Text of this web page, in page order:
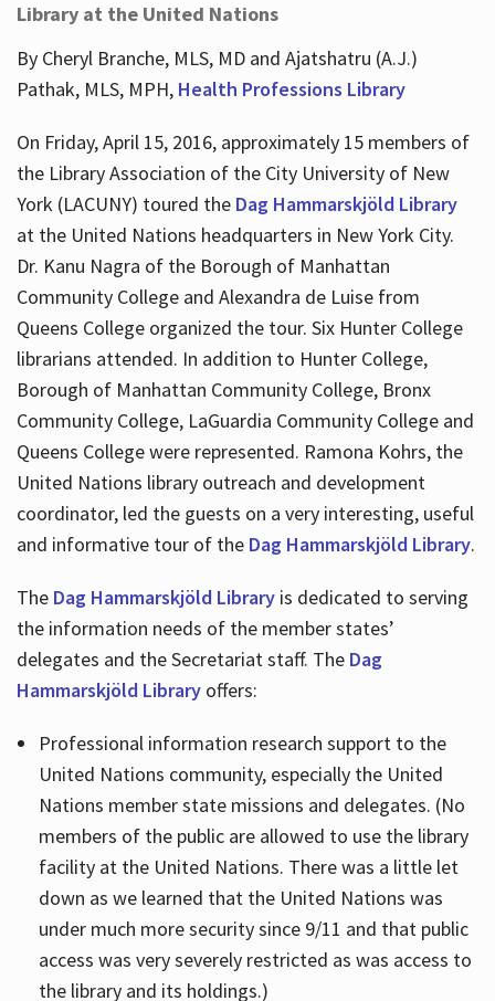
Library at the United Nations
By Cheryl Branche, MLS, MD and Ajatshatru (A.J.)
Pathak, MLS, MPH, Health Professions Library
On Friday, April 15, 2016, approximately 15 members of
the Library Association of the City University of New
York (LACUNY) toured the Dag Hammarskjöld Library
at the United Nations headquarters in New York City.
Dr. Kanu Nagra of the Borough of Manhattan
Community College and Alexandra de Luise from
Queens College organized the tour. Six Hunter College
librarians attended. In addition to Hunter College,
Borough of Manhattan Community College, Bronx
Community College, LaGuardia Community College and
Queens College were represented. Ramona Kohrs, the
United Nations library outreach and development
coordinator, led the guests on a very interesting, useful
and informative tour of the Dag Hammarskjöld Library.
The Dag Hammarskjöld Libraryis dedicated to serving
the information needs of the member states’
delegates and the Secretariat staff. The Dag
Hammarskjöld Libraryoffers:
Professional information research support to the
United Nations community, especially the United
Nations member state missions and delegates. (No
members of the public are allowed to use the library
facility at the United Nations. There was a little let
down as we learned that the United Nations was
under much more security since 9/11 and that public
access was very severely restricted as was access to
the library and its holdings.)